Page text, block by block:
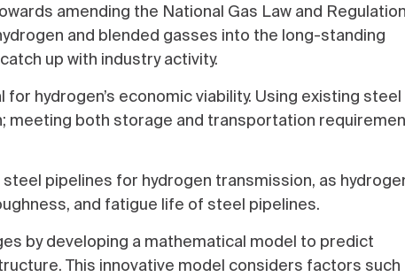
amending the National Gas Law and
and blended gasses into the long-standing
up with industry activity.
hydrogen’s economic viability. Using existing steel
meeting both storage and transportation
pipelines for hydrogen transmission, as
and fatigue life of steel pipelines.
by developing a mathematical model to predict
This innovative model considers factors such